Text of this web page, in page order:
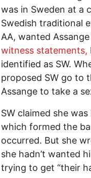
was in Sweden at a
Swedish traditional
AA, wanted
witness statements,
identified as SW.
proposed SW go to
Assange to take a
SW claimed she
which formed the
occurred. But she
she hadn’t wanted
trying to get “their